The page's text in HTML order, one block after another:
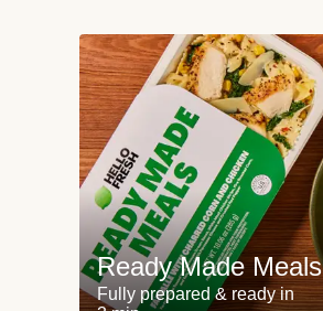
Ready Made Meals
Fully prepared & ready in